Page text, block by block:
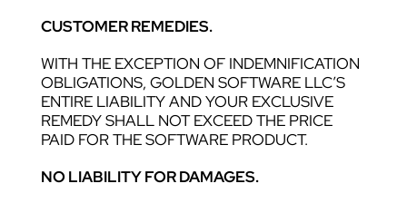
CUSTOMER REMEDIES.
WITH THE EXCEPTION OF INDEMNIFICATION
OBLIGATIONS, GOLDEN SOFTWARE LLC’S
ENTIRE LIABILITY AND YOUR EXCLUSIVE
REMEDY SHALL NOT EXCEED THE PRICE
PAID FOR THE SOFTWARE PRODUCT.
NO LIABILITY FOR DAMAGES.